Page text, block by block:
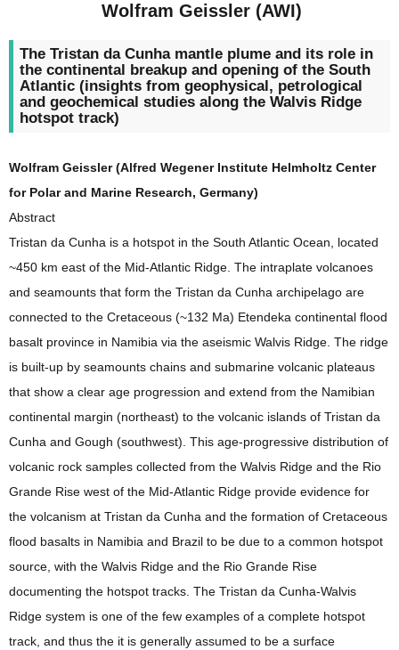
Wolfram Geissler (AWI)
The Tristan da Cunha mantle plume and its role in
the continental breakup and opening of the South
Atlantic (insights from geophysical, petrological
and geochemical studies along the Walvis Ridge
hotspot track)
Wolfram Geissler (Alfred Wegener Institute Helmholtz Center
for Polar and Marine Research, Germany)
Abstract
Tristan da Cunha is a hotspot in the South Atlantic Ocean, located
~450 km east of the Mid-Atlantic Ridge. The intraplate volcanoes
and seamounts that form the Tristan da Cunha archipelago are
connected to the Cretaceous (~132 Ma) Etendeka continental flood
basalt province in Namibia via the aseismic Walvis Ridge. The ridge
is built-up by seamounts chains and submarine volcanic plateaus
that show a clear age progression and extend from the Namibian
continental margin (northeast) to the volcanic islands of Tristan da
Cunha and Gough (southwest). This age-progressive distribution of
volcanic rock samples collected from the Walvis Ridge and the Rio
Grande Rise west of the Mid-Atlantic Ridge provide evidence for
the volcanism at Tristan da Cunha and the formation of Cretaceous
flood basalts in Namibia and Brazil to be due to a common hotspot
source, with the Walvis Ridge and the Rio Grande Rise
documenting the hotspot tracks. The Tristan da Cunha-Walvis
Ridge system is one of the few examples of a complete hotspot
track, and thus the it is generally assumed to be a surface